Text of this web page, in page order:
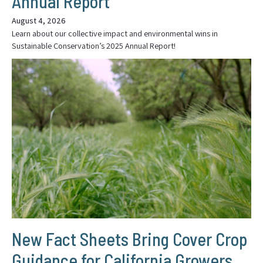
August 4, 2026
Learn about our collective impact and environmental wins in
Sustainable Conservation’s 2025 Annual Report!
New Fact Sheets Bring Cover Crop